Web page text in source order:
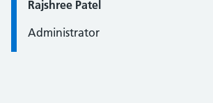
Quote / Testimonial:
Rajshree Patel
Administrator